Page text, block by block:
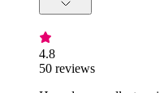
4.8
50 reviews